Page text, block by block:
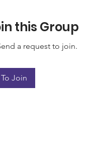
this Group
a request to join.
Join